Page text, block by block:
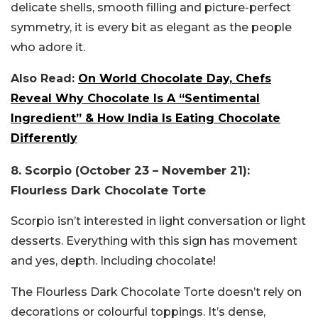
delicate shells, smooth filling and picture-perfect
symmetry, it is every bit as elegant as the people
who adore it.
Also Read: On World Chocolate Day, Chefs
Reveal Why Chocolate Is A “Sentimental
Ingredient” & How India Is Eating Chocolate
Differently
8. Scorpio (October 23 – November 21):
Flourless Dark Chocolate Torte
Scorpio isn’t interested in light conversation or light
desserts. Everything with this sign has movement
and yes, depth. Including chocolate!
The Flourless Dark Chocolate Torte doesn’t rely on
decorations or colourful toppings. It’s dense,